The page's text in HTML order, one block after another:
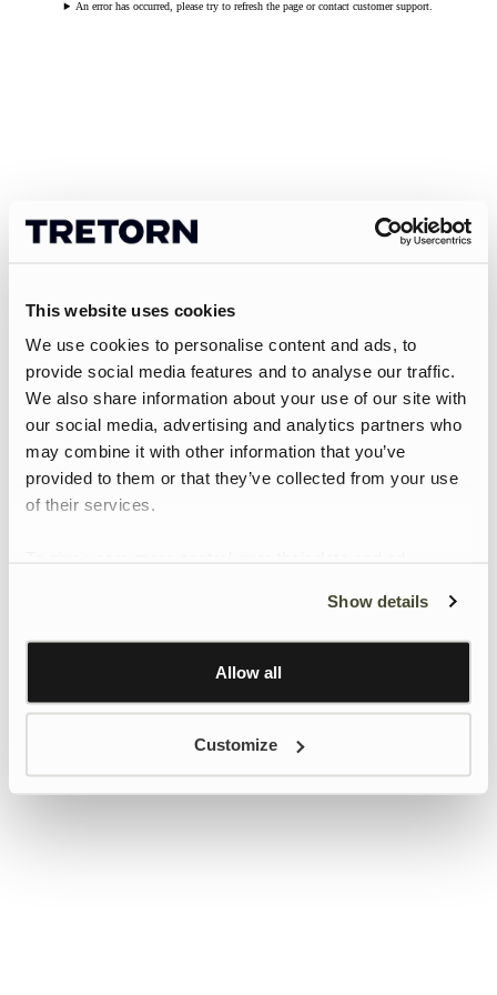
This website uses cookies
We use cookies to personalise content and ads, to
provide social media features and to analyse our traffic.
We also share information about your use of our site with
our social media, advertising and analytics partners who
may combine it with other information that you’ve
provided to them or that they’ve collected from your use
of their services.
Learn more about Google’s Personalisation and
Show details
Allow all
Customize
An error has occurred, please try to refresh the page or contact customer support.